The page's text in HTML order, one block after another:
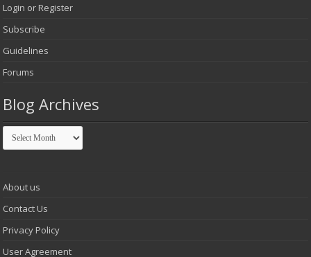
Login or Register
Subscribe
Guidelines
Forums
Blog Archives
Blog
Archives
About us
Contact Us
Privacy Policy
User Agreement